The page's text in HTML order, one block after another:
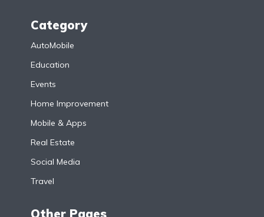
Category
AutoMobile
Education
Events
Home Improvement
Mobile & Apps
Real Estate
Social Media
Travel
Other Pages